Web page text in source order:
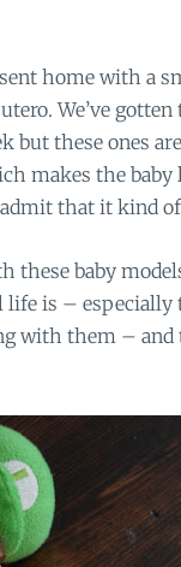
home with a
We’ve
but these ones
makes the
that it kind
these baby
is – especially
with them –